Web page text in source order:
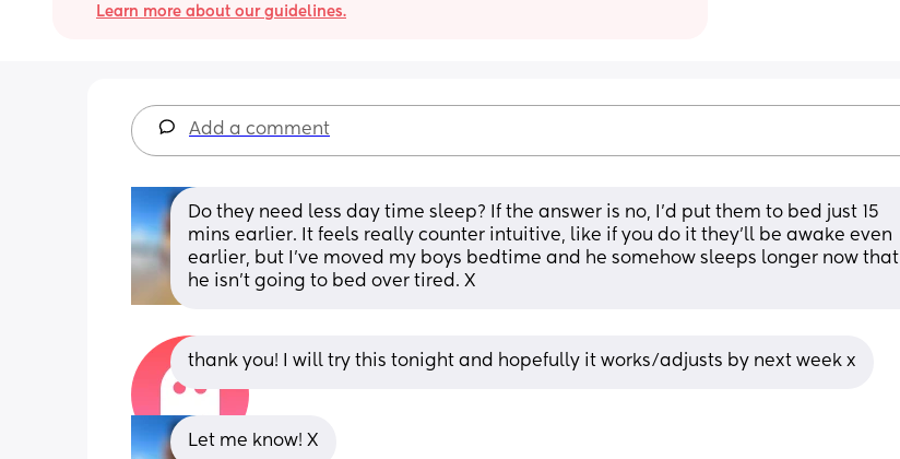
Learn more about our guidelines.
Add a comment
Do they need less day time sleep? If the answer is no, I’d put them to bed just 15
mins earlier. It feels really counter intuitive, like if you do it they’ll be awake even
earlier, but I’ve moved my boys bedtime and he somehow sleeps longer now that
he isn’t going to bed over tired. X
thank you! I will try this tonight and hopefully it works/adjusts by next week x
Let me know! X